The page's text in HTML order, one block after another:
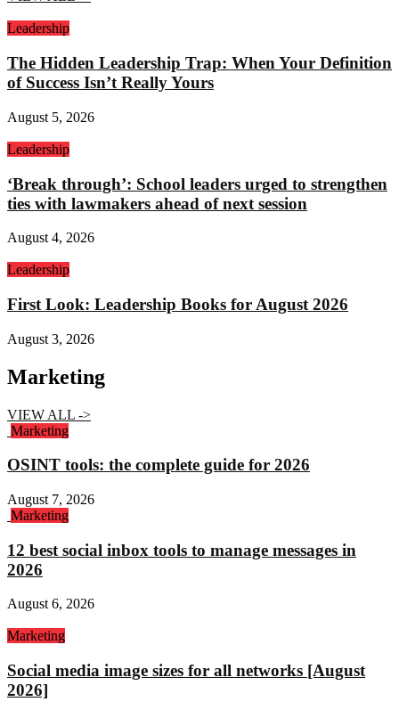
Leadership
The Hidden Leadership Trap: When Your Definition
of Success Isn’t Really Yours
August 5, 2026
Leadership
‘Break through’: School leaders urged to strengthen
ties with lawmakers ahead of next session
August 4, 2026
Leadership
First Look: Leadership Books for August 2026
August 3, 2026
Marketing
VIEW ALL ->
Marketing
OSINT tools: the complete guide for 2026
August 7, 2026
Marketing
12 best social inbox tools to manage messages in
2026
August 6, 2026
Marketing
Social media image sizes for all networks [August
2026]